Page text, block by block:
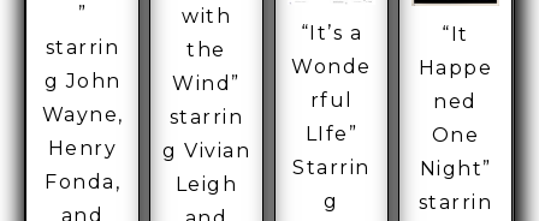
”
starrin
g John
Wayne,
Henry
Fonda,
and
with
the
Wind”
starrin
g Vivian
Leigh
“It
Happe
ned
One
Night”
starrin
“It’s a
Wonde
rful
LIfe”
Starrin
g